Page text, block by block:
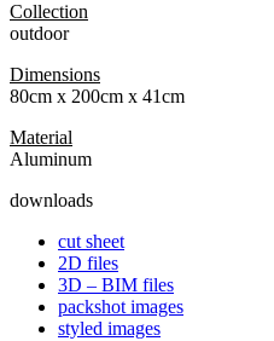
Collection
outdoor
Dimensions
80cm x 200cm x 41cm
Material
Aluminum
downloads
cut sheet
2D files
3D – BIM files
packshot images
styled images